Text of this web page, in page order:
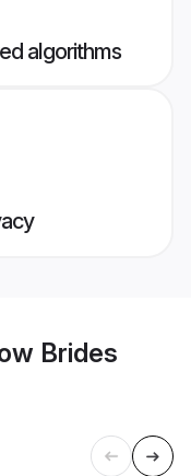
algorithms
Brides